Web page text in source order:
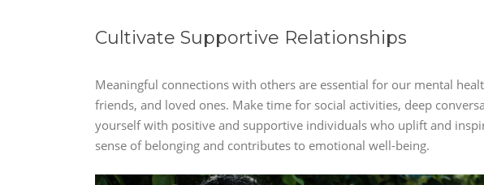
Cultivate Supportive Relationships
Meaningful connections with others are essential for our mental
friends, and loved ones. Make time for social activities, deep
yourself with positive and supportive individuals who uplift and
sense of belonging and contributes to emotional well-being.